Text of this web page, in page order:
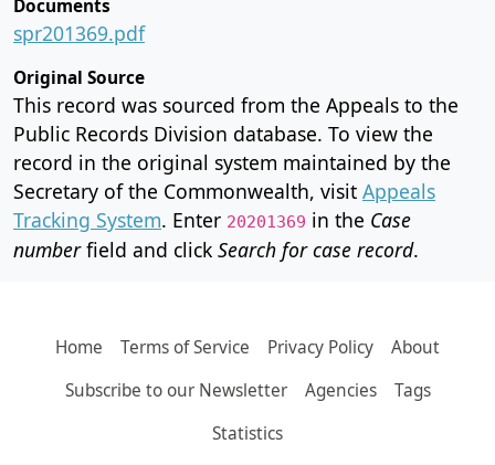
Documents
spr201369.pdf
Original Source
This record was sourced from the Appeals to the
Public Records Division database. To view the
record in the original system maintained by the
Secretary of the Commonwealth, visit Appeals
Tracking System. Enter 20201369 in the Case
numberfield and click Search for case record.
Home Terms of Service Privacy Policy
About
Subscribe to our Newsletter
Agencies
Tags
Statistics